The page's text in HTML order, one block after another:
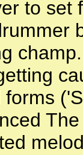
to set